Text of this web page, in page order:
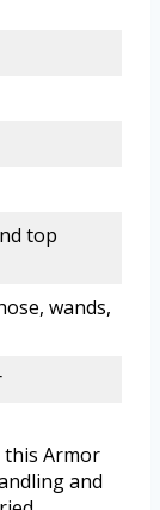
top
wands,
this Armor
and